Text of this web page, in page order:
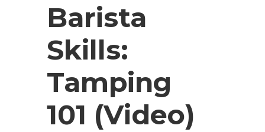
Barista
Skills:
Tamping
101 (Video)